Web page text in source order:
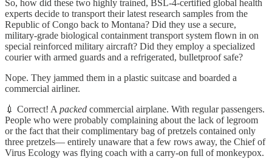
So, how did these two highly trained, BSL-4-certified global health
experts decide to transport their latest research samples from the
Republic of Congo back to Montana? Did they use a secure,
military-grade biological containment transport system flown in on
special reinforced military aircraft? Did they employ a specialized
courier with armed guards and a refrigerated, bulletproof safe?
Nope. They jammed them in a plastic suitcase and boarded a
commercial airliner.
💉 Correct! A packed commercial airplane. With regular passengers.
People who were probably complaining about the lack of legroom
or the fact that their complimentary bag of pretzels contained only
three pretzels— entirely unaware that a few rows away, the Chief of
Virus Ecology was flying coach with a carry-on full of monkeypox.